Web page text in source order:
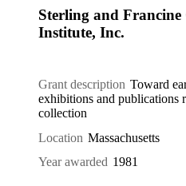
Sterling and
Institute, Inc.
Grant description Toward
exhibitions and publications
collection
Location Massachusetts
Year awarded 1981